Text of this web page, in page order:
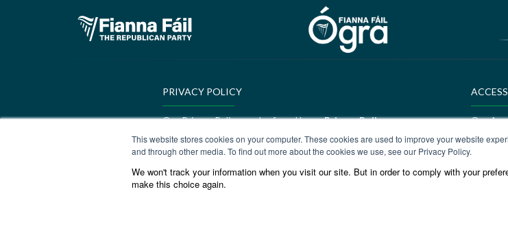
This website stores cookies on your computer. These cookies are used to improve your website
and through other media. To find out more about the cookies we use, see our Privacy Policy.
We won't track your information when you visit our site. But in order to comply with your
make this choice again.
PRIVACY POLICY
Our Privacy Policy can be found here:Privacy Policy Our
GEDI Charter
Our GEDI Charter can be found here:GEDI Charter
ALDE
ALDE